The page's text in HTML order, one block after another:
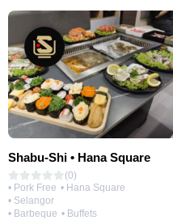
Shabu-Shi • Hana Square
(0)
• Pork Free • Hana Square
• Selangor
• Barbeque • Buffets